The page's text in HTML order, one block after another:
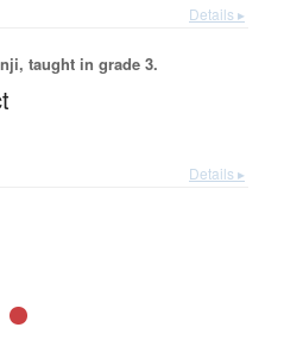
Details ▸
taught in grade 3.
Details ▸